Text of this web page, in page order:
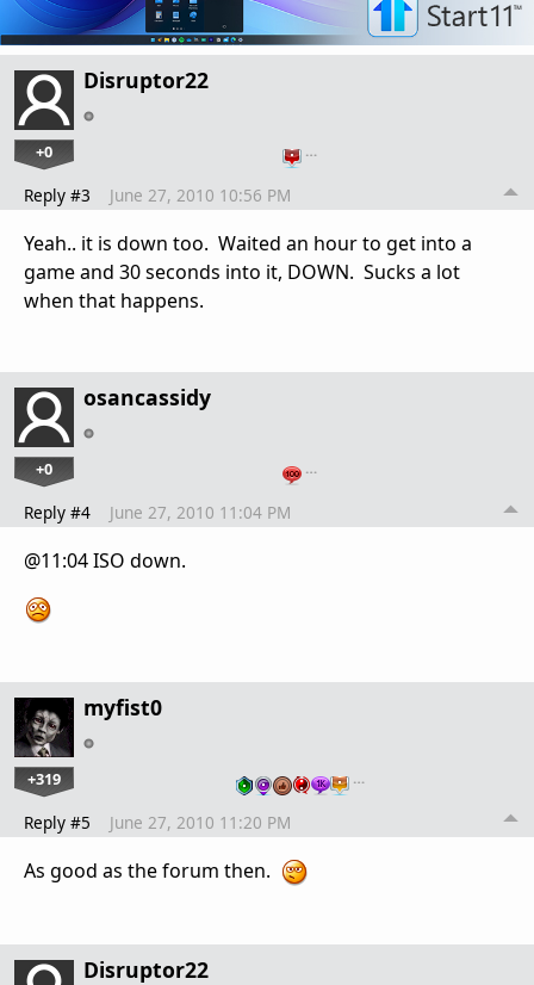
Disruptor22
+0 …
Reply #3 June 27, 2010 10:56 PM
Yeah.. it is down too. Waited an hour to get into a
game and 30 seconds into it, DOWN. Sucks a lot
when that happens.
osancassidy
+0 …
Reply #4 June 27, 2010 11:04 PM
@11:04 ISO down.
myfist0
+319 …
Reply #5 June 27, 2010 11:20 PM
As good as the forum then.
Disruptor22